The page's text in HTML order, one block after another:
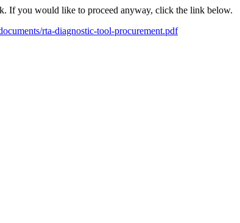
If you would like to proceed anyway, click the link below.
rta-diagnostic-tool-procurement.pdf